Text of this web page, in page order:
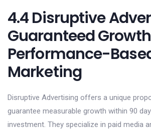
4.4 Disruptive
Guaranteed
Performance-
Marketing
Disruptive Advertising offers a unique
guarantee measurable growth within 90
investment. They specialize in paid media